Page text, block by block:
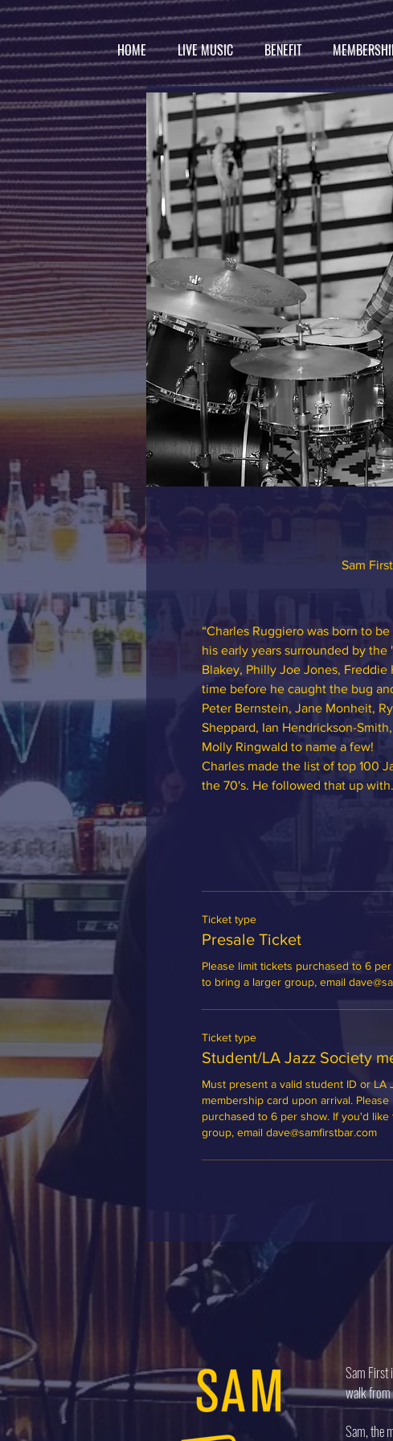
HOME LIVE MUSIC BENEFIT
Sam
“Charles Ruggiero was born to
his early years surrounded by
Blakey, Philly Joe Jones,
time before he caught the bug
Peter Bernstein, Jane Monheit,
Sheppard, Ian Hendrickson-
Molly Ringwald to name a few!
Charles made the list of top 100
the 70's. He followed that up
Ticket type
Presale Ticket
Please limit tickets purchased to 6
to bring a larger group, email
Ticket type
Student/LA Jazz Society
Must present a valid student ID or LA
membership card upon arrival. Please
purchased to 6 per show. If you'd like
group, email dave@samfirstbar.com
Sam First
walk
Sam, the